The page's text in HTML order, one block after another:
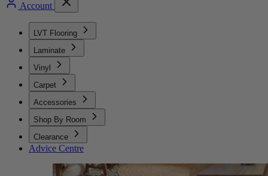
Account
LVT Flooring
Laminate
Vinyl
Carpet
Accessories
Shop By Room
Clearance
Advice Centre